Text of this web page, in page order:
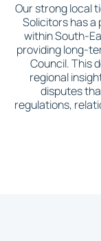
Our strong local
Solicitors has a
within South-
providing long-
Council. This
regional
disputes
regulations,